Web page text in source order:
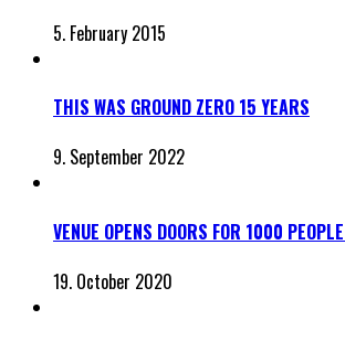
5. February 2015
THIS WAS GROUND ZERO 15 YEARS
9. September 2022
VENUE OPENS DOORS FOR 1000
19. October 2020